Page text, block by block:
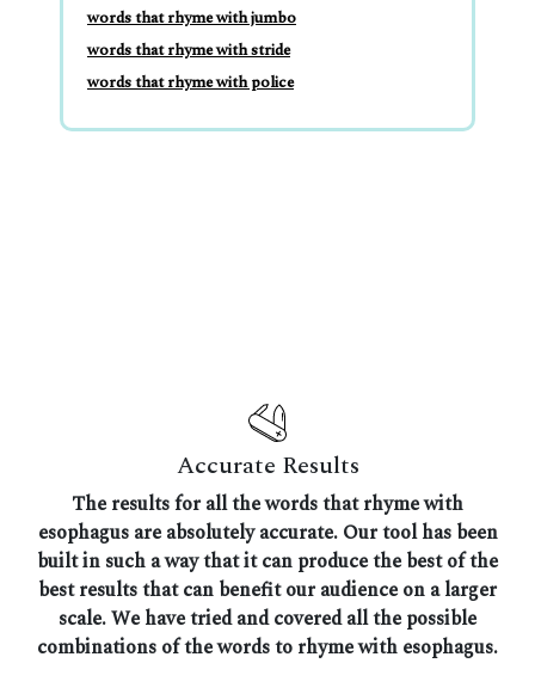
words that rhyme with jumbo
words that rhyme with stride
words that rhyme with police
Accurate Results
The results for all the words that rhyme with
esophagus are absolutely accurate. Our tool has been
built in such a way that it can produce the best of the
best results that can benefit our audience on a larger
scale. We have tried and covered all the possible
combinations of the words to rhyme with esophagus.